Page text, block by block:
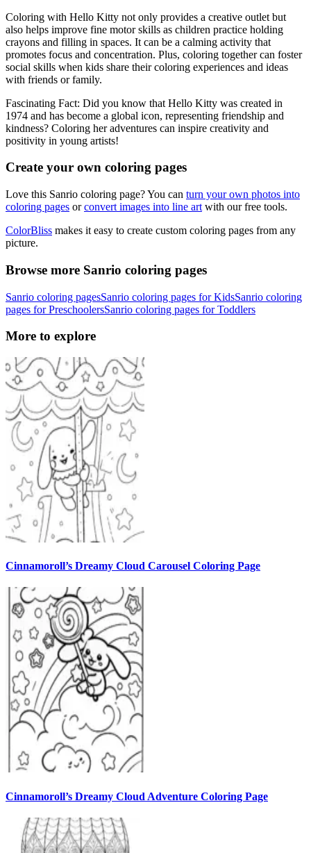
Coloring with Hello Kitty not only provides a creative outlet but
also helps improve fine motor skills as children practice holding
crayons and filling in spaces. It can be a calming activity that
promotes focus and concentration. Plus, coloring together can foster
social skills when kids share their coloring experiences and ideas
with friends or family.
Fascinating Fact: Did you know that Hello Kitty was created in
1974 and has become a global icon, representing friendship and
kindness? Coloring her adventures can inspire creativity and
positivity in young artists!
Create your own coloring pages
Love this Sanrio coloring page? You can turn your own photos into
coloring pages orconvert images into line art with our free tools.
ColorBliss makes it easy to create custom coloring pages from any
picture.
Browse more Sanrio coloring pages
Sanrio coloring pagesSanrio coloring pages for KidsSanrio coloring
pages for PreschoolersSanrio coloring pages for Toddlers
More to explore
Cinnamoroll’s Dreamy Cloud Carousel Coloring Page
Cinnamoroll’s Dreamy Cloud Adventure Coloring Page